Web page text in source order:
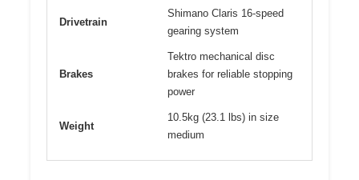
Drivetrain
Shimano Claris 16-speed
gearing system
Brakes
Tektro mechanical disc
brakes for reliable stopping
power
Weight
10.5kg (23.1 lbs) in size
medium